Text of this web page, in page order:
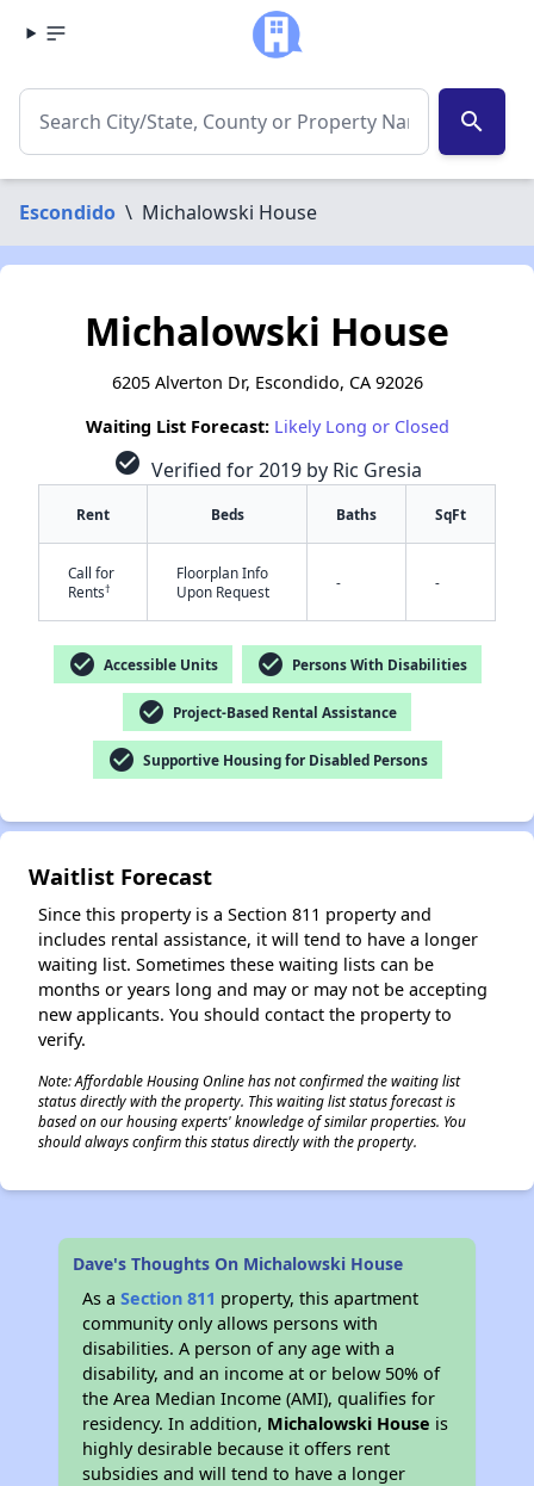
search
Escondido \ Michalowski House
Michalowski House
6205 Alverton Dr, Escondido, CA 92026
Waiting List Forecast: Likely Long or Closed
check_circle Verified for 2019 by Ric Gresia
Rent Beds Baths SqFt
Call for
Rents†
Floorplan Info
Upon Request
- -
check_circle Accessible Units check_circle Persons With Disabilities
check_circle Project-Based Rental Assistance
check_circle Supportive Housing for Disabled Persons
Waitlist Forecast
Since this property is a Section 811 property and
includes rental assistance, it will tend to have a longer
waiting list. Sometimes these waiting lists can be
months or years long and may or may not be accepting
new applicants. You should contact the property to
verify.
Note: Affordable Housing Online has not confirmed the waiting list
status directly with the property. This waiting list status forecast is
based on our housing experts' knowledge of similar properties. You
should always confirm this status directly with the property.
Dave's Thoughts On Michalowski House
As aSection 811 property, this apartment
community only allows persons with
disabilities. A person of any age with a
disability, and an income at or below 50% of
the Area Median Income (AMI), qualifies for
residency. In addition, Michalowski House is
highly desirable because it offers rent
subsidies and will tend to have a longer